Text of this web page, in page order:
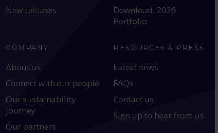
New releases
Download: 2026
Portfolio
COMPANY
About us
Connect with our people
Our sustainability
journey
Our partners
RESOURCES & PRESS
Latest news
FAQs
Contact us
Sign up to hear from us